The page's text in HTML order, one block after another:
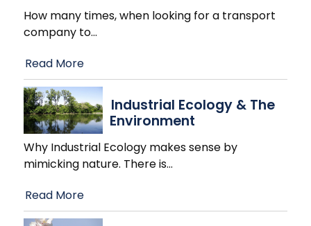
How many times, when looking for a transport
company to…
Read More
Industrial Ecology & The
Environment
Why Industrial Ecology makes sense by
mimicking nature. There is…
Read More